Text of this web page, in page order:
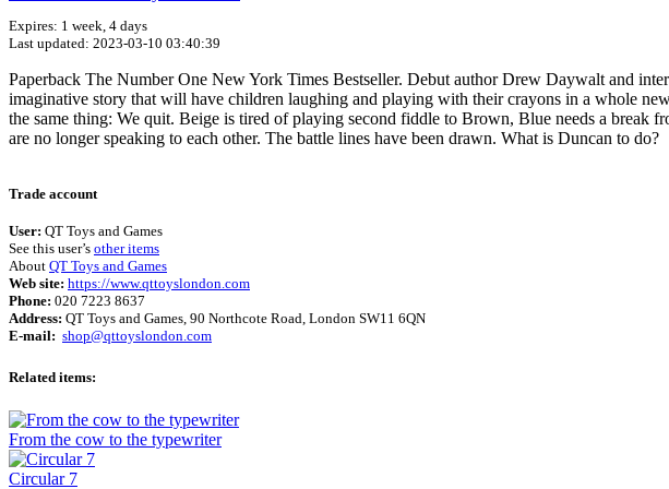
Expires: 1 week, 4 days
Last updated: 2023-03-10 03:40:39
Paperback The Number One New York Times Bestseller. Debut author Drew Daywalt and
imaginative story that will have children laughing and playing with their crayons in a whole
the same thing: We quit. Beige is tired of playing second fiddle to Brown, Blue needs a break
are no longer speaking to each other. The battle lines have been drawn. What is Duncan to do?
Trade account
User: QT Toys and Games
See this user’s other items
About QT Toys and Games
Web site: https://www.qttoyslondon.com
Phone: 020 7223 8637
Address: QT Toys and Games, 90 Northcote Road, London SW11 6QN
E-mail: shop@qttoyslondon.com
Related items:
From the cow to the typewriter
Circular 7